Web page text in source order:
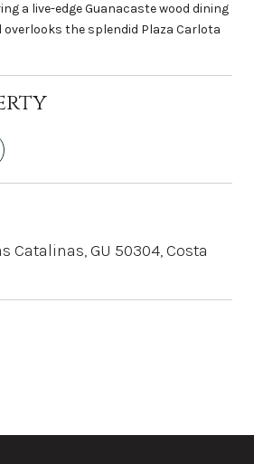
a live-edge Guanacaste wood dining
the splendid Plaza Carlota
Catalinas, GU 50304, Costa